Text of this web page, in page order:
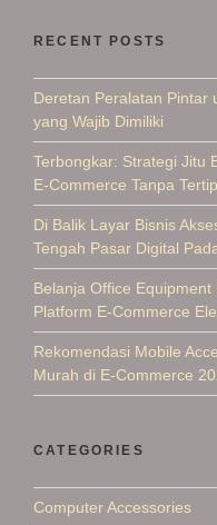
RECENT POSTS
Deretan Peralatan Pintar
yang Wajib Dimiliki
Terbongkar: Strategi Jitu
E-Commerce Tanpa
Di Balik Layar Bisnis
Tengah Pasar Digital
Belanja Office
Platform E-Commerce
Rekomendasi Mobile
Murah di E-Commerce
CATEGORIES
Computer Accessories